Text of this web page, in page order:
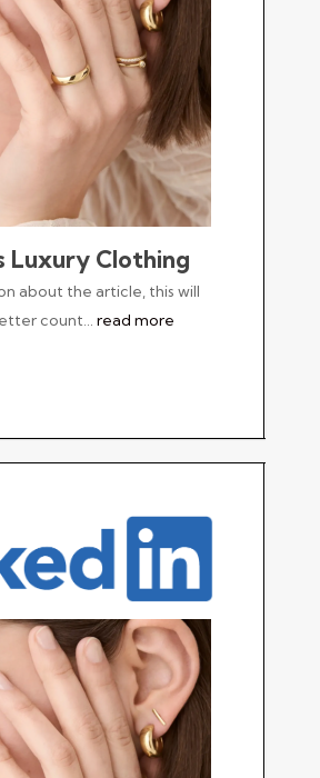
Luxury Clothing
about the article, this will
count… read more